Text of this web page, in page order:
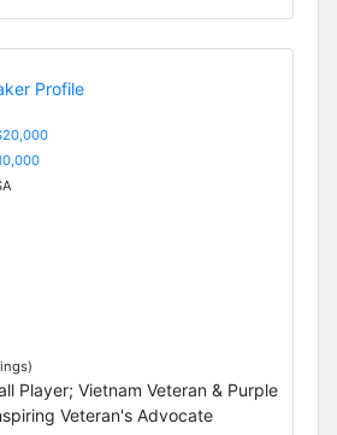
Player; Vietnam Veteran & Purple
Veteran's Advocate